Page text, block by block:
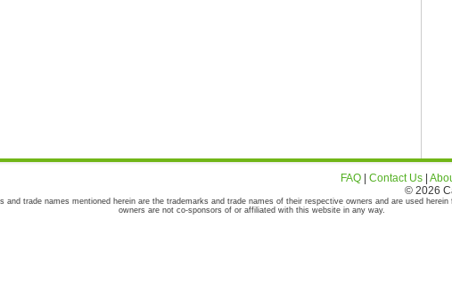
FAQ Contact Us
© 2026
and trade names mentioned herein are the trademarks and trade names of their respective owners and are used
owners are not co-sponsors of or affiliated with this website in any way.